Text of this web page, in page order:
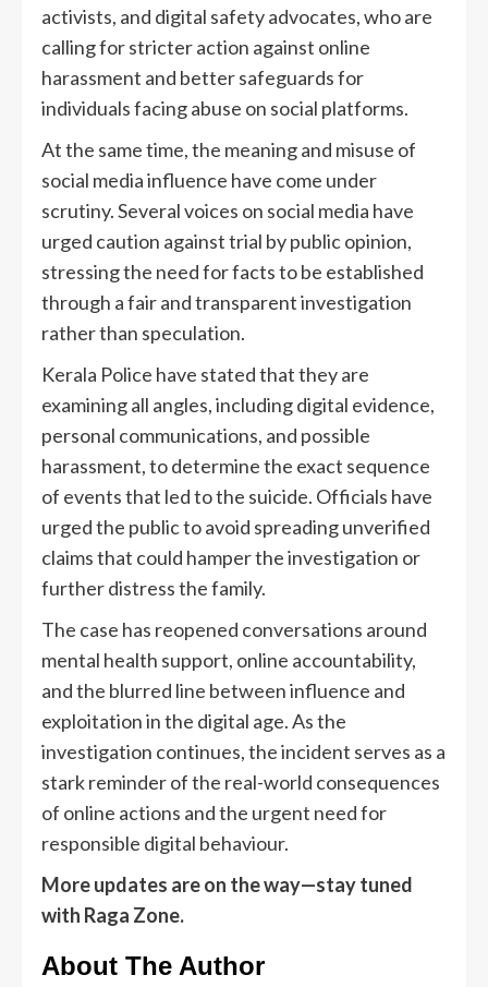
activists, and digital safety advocates, who are
calling for stricter action against online
harassment and better safeguards for
individuals facing abuse on social platforms.
At the same time, the meaning and misuse of
social media influence have come under
scrutiny. Several voices on social media have
urged caution against trial by public opinion,
stressing the need for facts to be established
through a fair and transparent investigation
rather than speculation.
Kerala Police have stated that they are
examining all angles, including digital evidence,
personal communications, and possible
harassment, to determine the exact sequence
of events that led to the suicide. Officials have
urged the public to avoid spreading unverified
claims that could hamper the investigation or
further distress the family.
The case has reopened conversations around
mental health support, online accountability,
and the blurred line between influence and
exploitation in the digital age. As the
investigation continues, the incident serves as a
stark reminder of the real-world consequences
of online actions and the urgent need for
responsible digital behaviour.
More updates are on the way—stay tuned
with Raga Zone.
About The Author